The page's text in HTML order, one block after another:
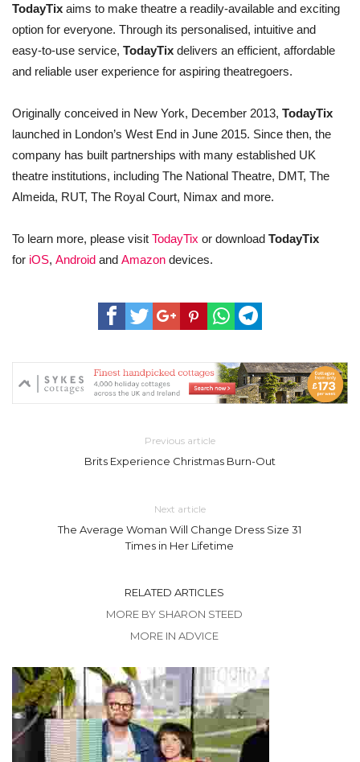
TodayTix aims to make theatre a readily-available and exciting
option for everyone. Through its personalised, intuitive and
easy-to-use service, TodayTix delivers an efficient, affordable
and reliable user experience for aspiring theatregoers.
Originally conceived in New York, December 2013, TodayTix
launched in London’s West End in June 2015. Since then, the
company has built partnerships with many established UK
theatre institutions, including The National Theatre, DMT, The
Almeida, RUT, The Royal Court, Nimax and more.
To learn more, please visit TodayTix or download TodayTix
for iOS, Android and Amazon devices.
Previous article
Brits Experience Christmas Burn-Out
Next article
The Average Woman Will Change Dress Size 31
Times in Her Lifetime
RELATED ARTICLES
MORE BY SHARON STEED
MORE IN ADVICE